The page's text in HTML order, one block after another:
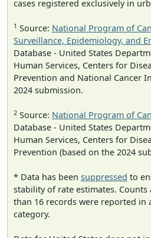
cases registered exclusively in
1 Source: National Program of
Surveillance, Epidemiology, and
Database - United States
Human Services, Centers for
Prevention and National Cancer
2024 submission.
2 Source: National Program of
Database - United States
Human Services, Centers for
Prevention (based on the 2024
* Data has been suppressed to
stability of rate estimates.
than 16 records were reported in
category.